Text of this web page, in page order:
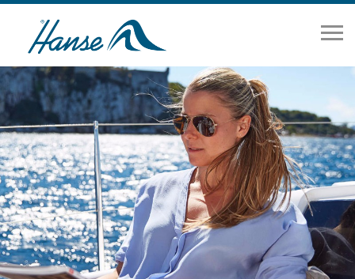
Home
Range
Brokerage
Our Services
About